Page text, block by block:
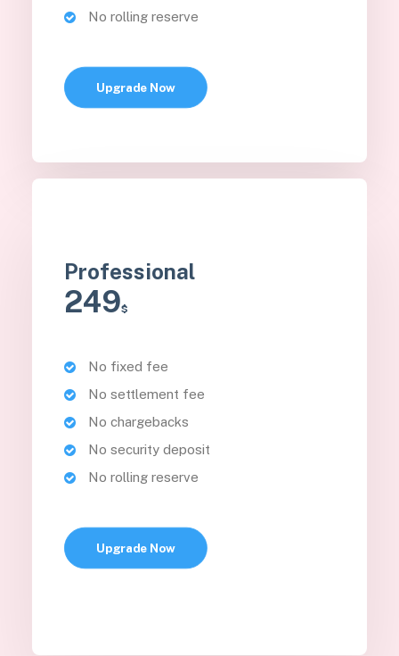
No rolling reserve
Upgrade Now
Professional
249$
No fixed fee
No settlement fee
No chargebacks
No security deposit
No rolling reserve
Upgrade Now